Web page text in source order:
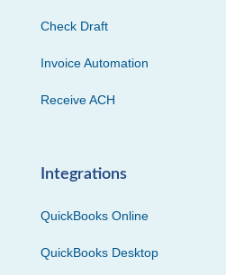
Check Draft
Invoice Automation
Receive ACH
Integrations
QuickBooks Online
QuickBooks Desktop